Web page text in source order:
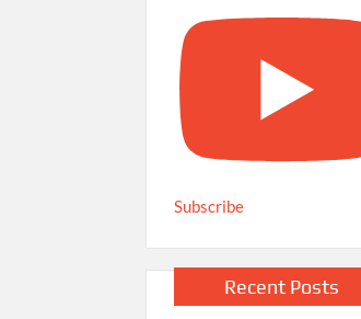
Subscribe
Recent Posts